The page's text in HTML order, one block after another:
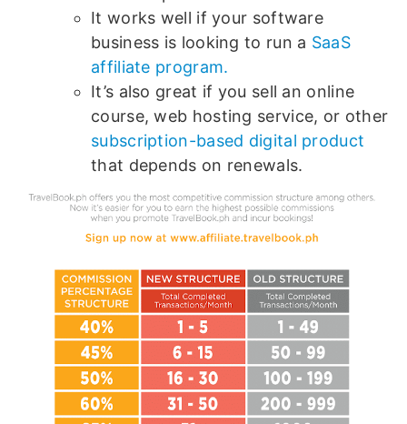
It works well if your software
business is looking to run a SaaS
affiliate program.
It’s also great if you sell an online
course, web hosting service, or other
subscription-based digital product
that depends on renewals.